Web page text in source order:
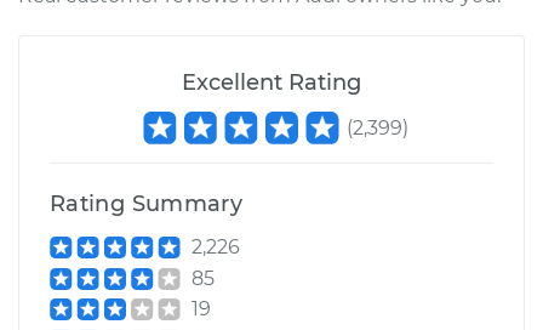
Excellent Rating
(2,399)
Rating Summary
2,226
85
19